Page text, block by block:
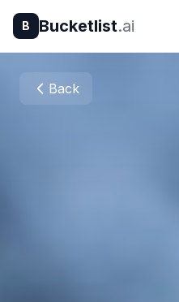
B Bucketlist.ai
Back